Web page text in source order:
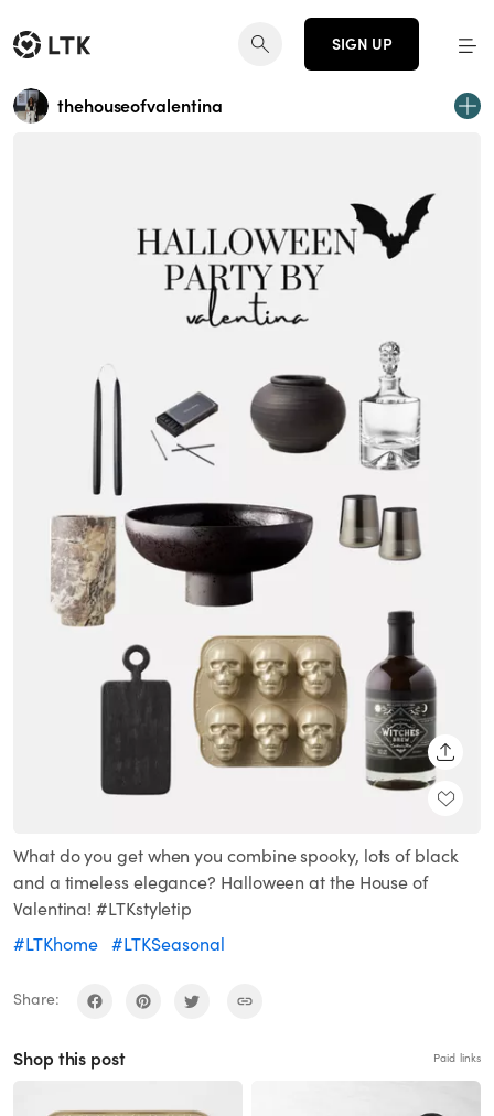
SIGN UP
thehouseofvalentina
What do you get when you combine spooky, lots of black
and a timeless elegance? Halloween at the House of
Valentina! #LTKstyletip
#LTKhome #LTKSeasonal
Share:
Shop this post Paid links